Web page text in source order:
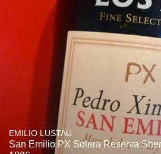
EMILIO LUSTAU
San Emilio PX Solera Reserva